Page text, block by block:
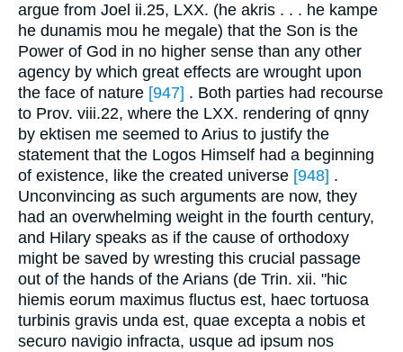
argue from Joel ii.25, LXX. (he akris . . . he kampe
he dunamis mou he megale) that the Son is the
Power of God in no higher sense than any other
agency by which great effects are wrought upon
the face of nature [947] . Both parties had recourse
to Prov. viii.22, where the LXX. rendering of qnny
by ektisen me seemed to Arius to justify the
statement that the Logos Himself had a beginning
of existence, like the created universe [948] .
Unconvincing as such arguments are now, they
had an overwhelming weight in the fourth century,
and Hilary speaks as if the cause of orthodoxy
might be saved by wresting this crucial passage
out of the hands of the Arians (de Trin. xii. "hic
hiemis eorum maximus fluctus est, haec tortuosa
turbinis gravis unda est, quae excepta a nobis et
securo navigio infracta, usque ad ipsum nos